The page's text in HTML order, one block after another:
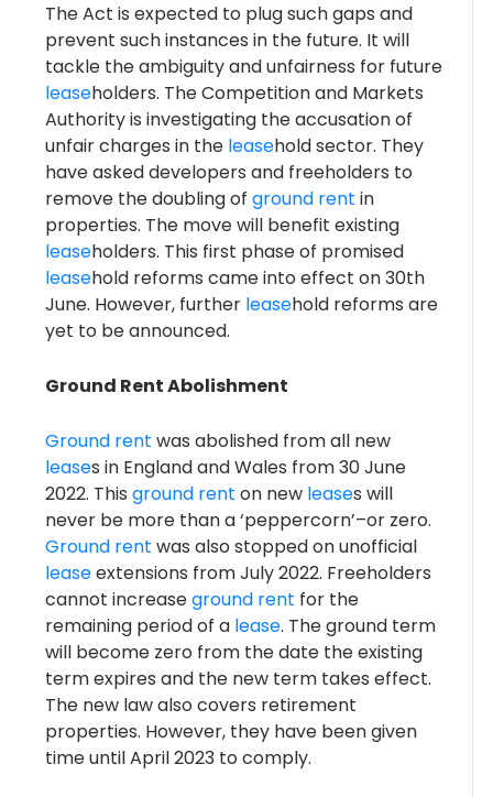
The Act is expected to plug such gaps and
prevent such instances in the future. It will
tackle the ambiguity and unfairness for future
leaseholders. The Competition and Markets
Authority is investigating the accusation of
unfair charges in the leasehold sector. They
have asked developers and freeholders to
remove the doubling of ground rent in
properties. The move will benefit existing
leaseholders. This first phase of promised
leasehold reforms came into effect on 30th
June. However, further leasehold reforms are
yet to be announced.
Ground Rent Abolishment
Ground rent was abolished from all new
leases in England and Wales from 30 June
2022. This ground rent on new leases will
never be more than a ‘peppercorn’–or zero.
Ground rent was also stopped on unofficial
leaseextensions from July 2022. Freeholders
cannot increaseground rent for the
remaining period of a lease. The ground term
will become zero from the date the existing
term expires and the new term takes effect.
The new law also covers retirement
properties. However, they have been given
time until April 2023 to comply.